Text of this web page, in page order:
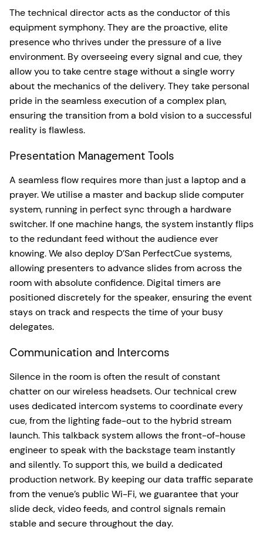
The technical director acts as the conductor of this
equipment symphony. They are the proactive, elite
presence who thrives under the pressure of a live
environment. By overseeing every signal and cue, they
allow you to take centre stage without a single worry
about the mechanics of the delivery. They take personal
pride in the seamless execution of a complex plan,
ensuring the transition from a bold vision to a successful
reality is flawless.
Presentation Management Tools
A seamless flow requires more than just a laptop and a
prayer. We utilise a master and backup slide computer
system, running in perfect sync through a hardware
switcher. If one machine hangs, the system instantly flips
to the redundant feed without the audience ever
knowing. We also deploy D’San PerfectCue systems,
allowing presenters to advance slides from across the
room with absolute confidence. Digital timers are
positioned discretely for the speaker, ensuring the event
stays on track and respects the time of your busy
delegates.
Communication and Intercoms
Silence in the room is often the result of constant
chatter on our wireless headsets. Our technical crew
uses dedicated intercom systems to coordinate every
cue, from the lighting fade-out to the hybrid stream
launch. This talkback system allows the front-of-house
engineer to speak with the backstage team instantly
and silently. To support this, we build a dedicated
production network. By keeping our data traffic separate
from the venue’s public Wi-Fi, we guarantee that your
slide deck, video feeds, and control signals remain
stable and secure throughout the day.